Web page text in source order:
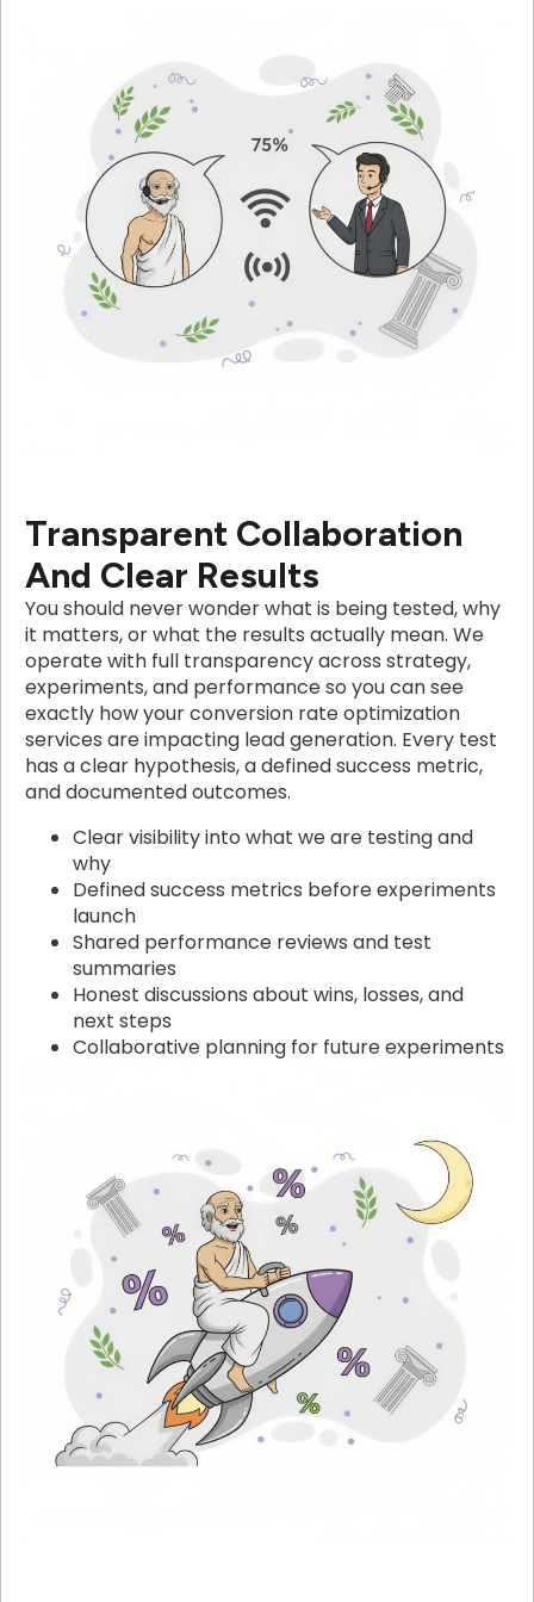
Transparent Collaboration
And Clear Results
You should never wonder what is being tested, why
it matters, or what the results actually mean. We
operate with full transparency across strategy,
experiments, and performance so you can see
exactly how your conversion rate optimization
services are impacting lead generation. Every test
has a clear hypothesis, a defined success metric,
and documented outcomes.
Clear visibility into what we are testing and
why
Defined success metrics before experiments
launch
Shared performance reviews and test
summaries
Honest discussions about wins, losses, and
next steps
Collaborative planning for future experiments